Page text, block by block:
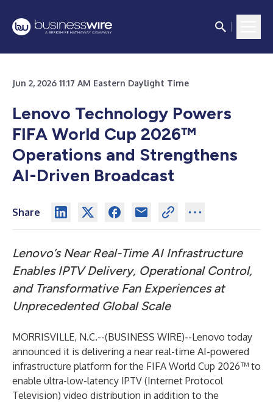
Jun 2, 2026 11:17 AM Eastern Daylight Time
Lenovo Technology Powers
FIFA World Cup 2026™
Operations and Strengthens
AI-Driven Broadcast
Share
Lenovo’s Near Real-Time AI Infrastructure
Enables IPTV Delivery, Operational Control,
and Transformative Fan Experiences at
Unprecedented Global Scale
MORRISVILLE, N.C.--(BUSINESS WIRE)--Lenovo today
announced it is delivering a near real-time AI-powered
infrastructure platform for the FIFA World Cup 2026™ to
enable ultra-low-latency IPTV (Internet Protocol
Television) video distribution in addition to the